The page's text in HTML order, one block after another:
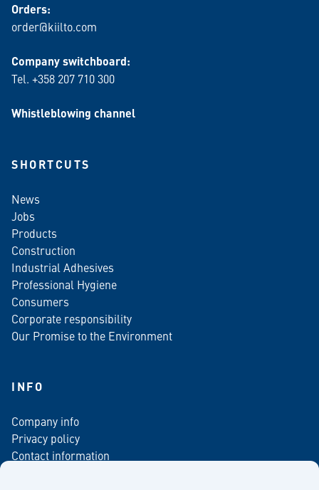
Orders:
order@kiilto.com
Company switchboard:
Tel. +358 207 710 300
Whistleblowing channel
SHORTCUTS
News
Jobs
Products
Construction
Industrial Adhesives
Professional Hygiene
Consumers
Corporate responsibility
Our Promise to the Environment
INFO
Company info
Privacy policy
Contact information